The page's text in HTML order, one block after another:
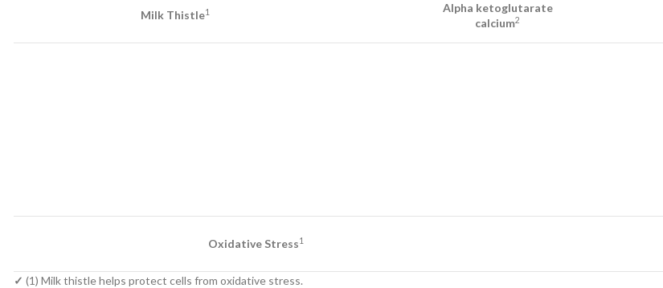
Milk Thistle1
Alpha ketoglutarate
calcium2
Oxidative Stress1
✓ (1) Milk thistle helps protect cells from oxidative stress.